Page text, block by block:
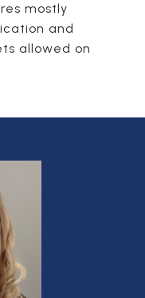
mostly
and
allowed on